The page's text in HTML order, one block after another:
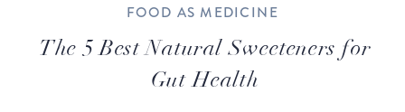
The 5 Best Natural Sweeteners for
Gut Health
FOOD AS MEDICINE